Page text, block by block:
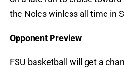
the Noles winless all time in
Opponent Preview
FSU basketball will get a